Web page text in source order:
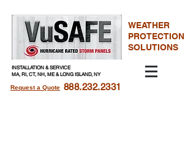
Request a Quote 888.232.2331
WEATHER
PROTECTION
SOLUTIONS
INSTALLATION & SERVICE
MA, RI, CT, NH, ME & LONG ISLAND, NY​